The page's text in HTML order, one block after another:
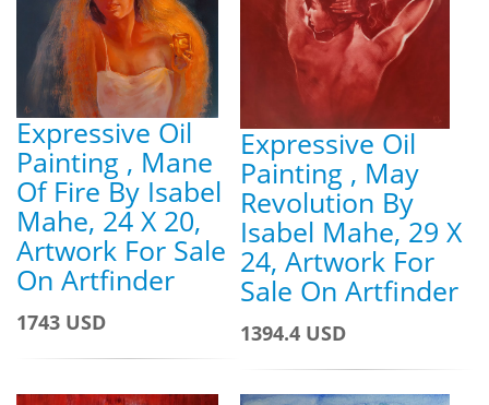
Expressive Oil
Painting , Mane
Of Fire By Isabel
Mahe, 24 X 20,
Artwork For Sale
On Artfinder
1743 USD
Expressive Oil
Painting , May
Revolution By
Isabel Mahe, 29 X
24, Artwork For
Sale On Artfinder
1394.4 USD